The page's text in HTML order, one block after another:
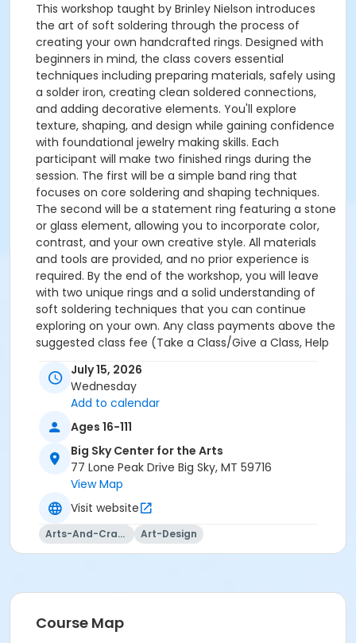
This workshop taught by Brinley Nielson introduces
the art of soft soldering through the process of
creating your own handcrafted rings. Designed with
beginners in mind, the class covers essential
techniques including preparing materials, safely using
a solder iron, creating clean soldered connections,
and adding decorative elements. You'll explore
texture, shaping, and design while gaining confidence
with foundational jewelry making skills. Each
participant will make two finished rings during the
session. The first will be a simple band ring that
focuses on core soldering and shaping techniques.
The second will be a statement ring featuring a stone
or glass element, allowing you to incorporate color,
contrast, and your own creative style. All materials
and tools are provided, and no prior experience is
required. By the end of the workshop, you will leave
with two unique rings and a solid understanding of
soft soldering techniques that you can continue
exploring on your own. Any class payments above the
suggested class fee (Take a Class/Give a Class, Help
will be acknowledged via email for tax purposes.
July 15, 2026
Wednesday
Add to calendar
Ages 16-111
Big Sky Center for the Arts
77 Lone Peak Drive Big Sky, MT 59716
View Map
Visit website
Arts-And-Crafts Art-Design
Course Map